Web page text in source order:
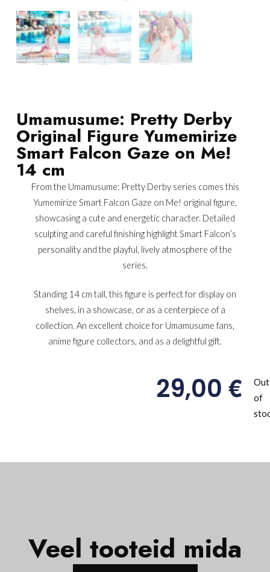
Umamusume: Pretty Derby
Original Figure Yumemirize
Smart Falcon Gaze on Me!
14 cm
From the Umamusume: Pretty Derby series comes this
Yumemirize Smart Falcon Gaze on Me! original figure,
showcasing a cute and energetic character. Detailed
sculpting and careful finishing highlight Smart Falcon’s
personality and the playful, lively atmosphere of the
series.
Standing 14 cm tall, this figure is perfect for display on
shelves, in a showcase, or as a centerpiece of a
collection. An excellent choice for Umamusume fans,
anime figure collectors, and as a delightful gift.
29,00€
Out
of
Veel tooteid mida